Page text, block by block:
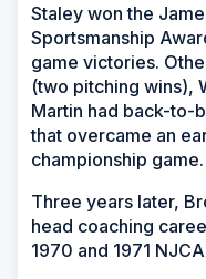
Staley won the
Sportsmanship
game victories.
(two pitching wins),
Martin had back-to-
that overcame an
championship game.
Three years later,
head coaching
1970 and 1971